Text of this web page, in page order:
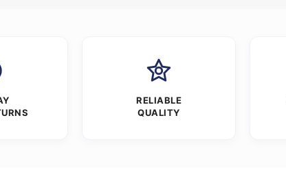
RELIABLE
QUALITY